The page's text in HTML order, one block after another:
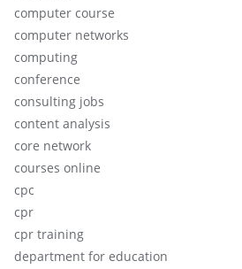
computer course
computer networks
computing
conference
consulting jobs
content analysis
core network
courses online
cpc
cpr
cpr training
department for education